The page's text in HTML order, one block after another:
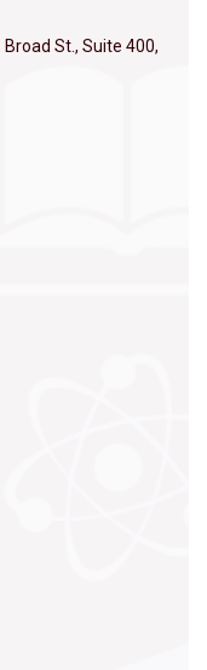
St., Suite 400,